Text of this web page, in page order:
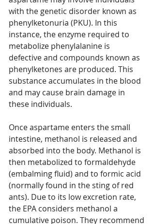
with the genetic disorder known as
phenylketonuria (PKU). In this
instance, the enzyme required to
metabolize phenylalanine is
defective and compounds known as
phenylketones are produced. This
substance accumulates in the blood
and may cause brain damage in
these individuals.
Once aspartame enters the small
intestine, methanol is released and
absorbed into the body. Methanol is
then metabolized to formaldehyde
(embalming fluid) and to formic acid
(normally found in the sting of red
ants). Due to its low excretion rate,
the EPA considers methanol a
cumulative poison. They recommend